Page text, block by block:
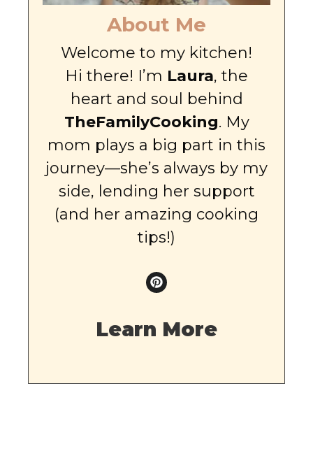
About Me
Welcome to my kitchen!
Hi there! I’m Laura, the
heart and soul behind
TheFamilyCooking. My
mom plays a big part in this
journey—she’s always by my
side, lending her support
(and her amazing cooking
tips!)
Learn More